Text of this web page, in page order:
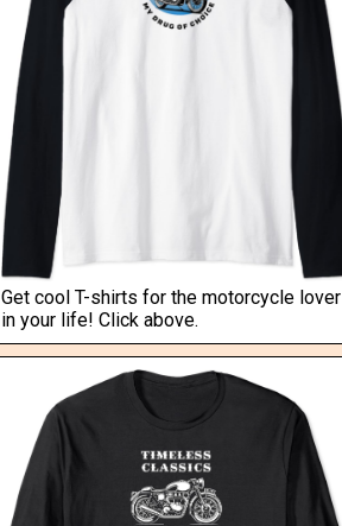
Get cool T-shirts for the motorcycle lover
in your life! Click above.